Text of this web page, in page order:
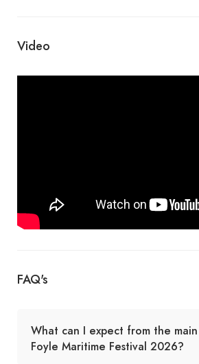
Video
FAQ's
What can I expect from the
Foyle Maritime Festival 2026?